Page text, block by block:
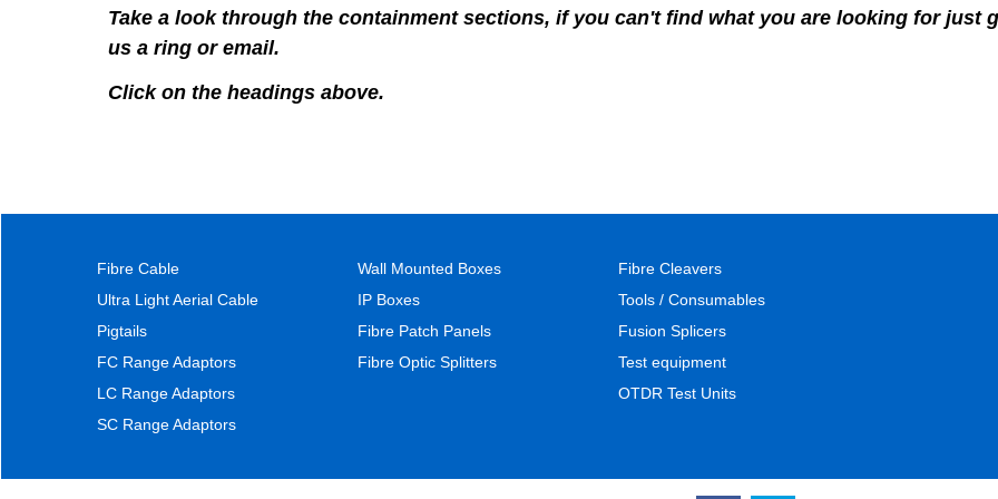
Take a look through the containment sections, if you can't find what you are looking for just
us a ring or email.
Click on the headings above.
Fibre Cable
Ultra Light Aerial Cable
Pigtails
FC Range Adaptors
LC Range Adaptors
SC Range Adaptors
Wall Mounted Boxes
IP Boxes
Fibre Patch Panels
Fibre Optic Splitters
Fibre Cleavers
Tools / Consumables
Fusion Splicers
Test equipment
OTDR Test Units